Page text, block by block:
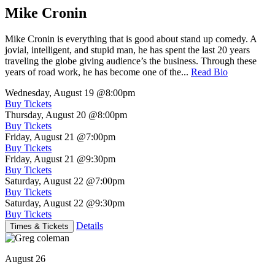
Mike Cronin
Mike Cronin is everything that is good about stand up comedy. A
jovial, intelligent, and stupid man, he has spent the last 20 years
traveling the globe giving audience’s the business. Through these
years of road work, he has become one of the... Read Bio
Wednesday, August 19 @8:00pm
Buy Tickets
Thursday, August 20 @8:00pm
Buy Tickets
Friday, August 21 @7:00pm
Buy Tickets
Friday, August 21 @9:30pm
Buy Tickets
Saturday, August 22 @7:00pm
Buy Tickets
Saturday, August 22 @9:30pm
Buy Tickets
Times & Tickets Details
August 26